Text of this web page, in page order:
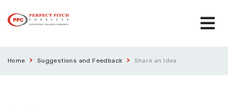
Home Suggestions and Feedback Share an Idea